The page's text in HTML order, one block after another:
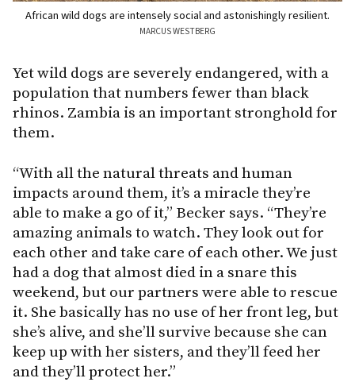
African wild dogs are intensely social and astonishingly resilient.
MARCUS WESTBERG
Yet wild dogs are severely endangered, with a
population that numbers fewer than black
rhinos. Zambia is an important stronghold for
them.
“With all the natural threats and human
impacts around them, it’s a miracle they’re
able to make a go of it,” Becker says. “They’re
amazing animals to watch. They look out for
each other and take care of each other. We just
had a dog that almost died in a snare this
weekend, but our partners were able to rescue
it. She basically has no use of her front leg, but
she’s alive, and she’ll survive because she can
keep up with her sisters, and they’ll feed her
and they’ll protect her.”